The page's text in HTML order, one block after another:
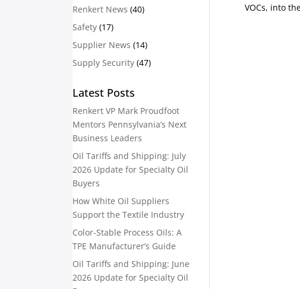
VOCs, into
Renkert News (40)
Safety (17)
Supplier News (14)
Supply Security (47)
Latest Posts
Renkert VP Mark Proudfoot
Mentors Pennsylvania’s Next
Business Leaders
Oil Tariffs and Shipping: July
2026 Update for Specialty Oil
Buyers
How White Oil Suppliers
Support the Textile Industry
Color-Stable Process Oils: A
TPE Manufacturer’s Guide
Oil Tariffs and Shipping: June
2026 Update for Specialty Oil